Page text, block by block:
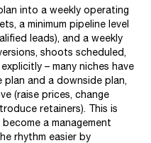
into a weekly operating
a minimum pipeline level
leads), and a weekly
shoots scheduled,
– many niches have
plan and a downside plan,
(raise prices, change
retainers). This is
a management
rhythm easier by